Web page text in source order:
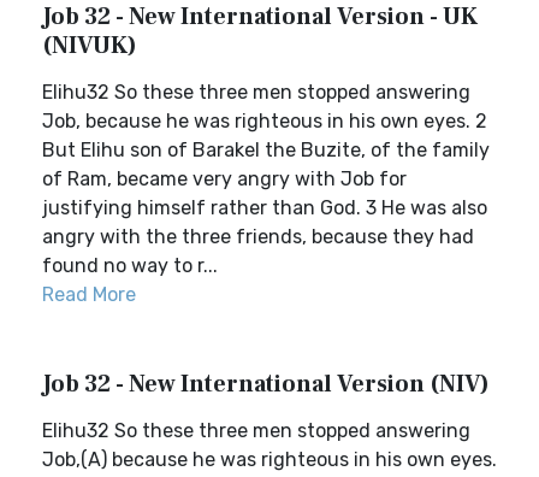
Job 32 - New International Version - UK
(NIVUK)
Elihu32 So these three men stopped answering
Job, because he was righteous in his own eyes. 2
But Elihu son of Barakel the Buzite, of the family
of Ram, became very angry with Job for
justifying himself rather than God. 3 He was also
angry with the three friends, because they had
found no way to r...
Read More
Job 32 - New International Version (NIV)
Elihu32 So these three men stopped answering
Job,(A) because he was righteous in his own eyes.